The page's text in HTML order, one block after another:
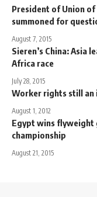
President of Union
summoned for
August 7, 2015
Sieren’s China: Asia
Africa race
July 28, 2015
Worker rights still an
August 1, 2012
Egypt wins flyweight
championship
August 21, 2015